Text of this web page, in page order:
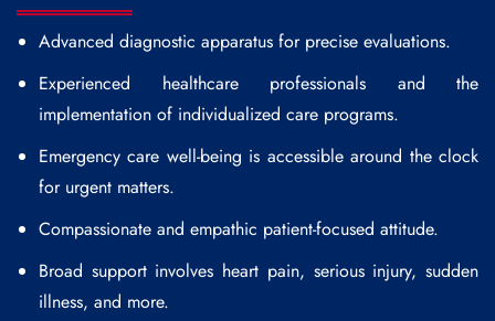
Advanced diagnostic apparatus for precise evaluations.
Experienced healthcare professionals and the
implementation of individualized care programs.
Emergency care well-being is accessible around the clock
for urgent matters.
Compassionate and empathic patient-focused attitude.
Broad support involves heart pain, serious injury, sudden
illness, and more.